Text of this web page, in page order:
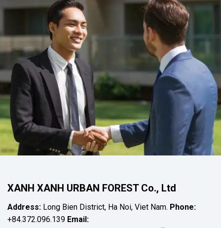
XANH XANH URBAN FOREST Co., Ltd
Address: Long Bien District, Ha Noi, Viet Nam. Phone:
+84.372.096.139 Email: